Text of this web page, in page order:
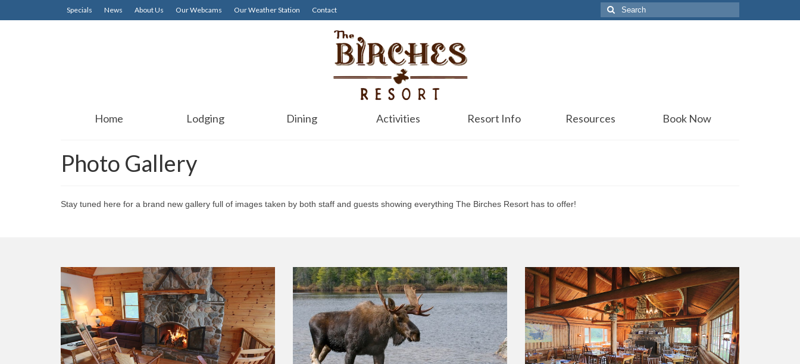
Specials News About Us Our Webcams Our Weather Station Contact
Search
for:
Home Lodging Dining Activities Resort Info Resources Book Now
Photo Gallery
Stay tuned here for a brand new gallery full of images taken by both staff and guests showing everything The Birches Resort has to offer!